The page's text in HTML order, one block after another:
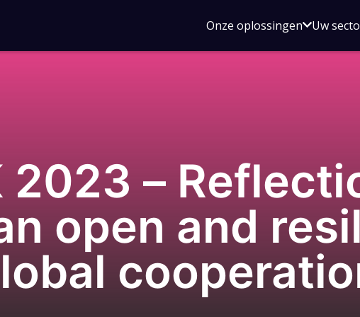
Onze oplossingenOpen
voor
Uw
2023 –
open and